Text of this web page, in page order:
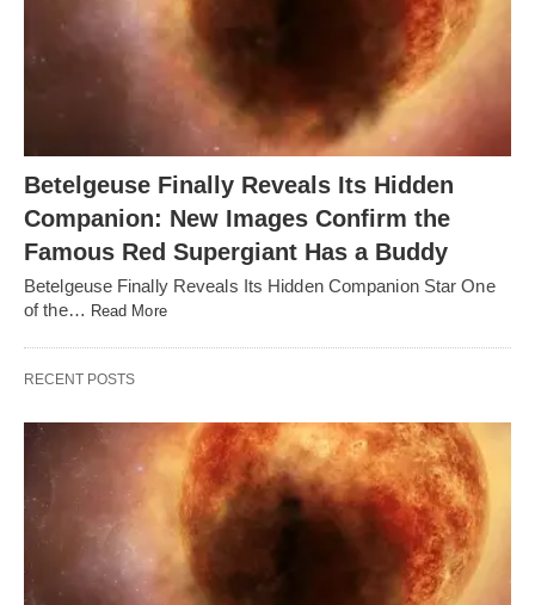
Betelgeuse Finally Reveals Its Hidden
Companion: New Images Confirm the
Famous Red Supergiant Has a Buddy
Betelgeuse Finally Reveals Its Hidden Companion Star One
of the… Read More
RECENT POSTS